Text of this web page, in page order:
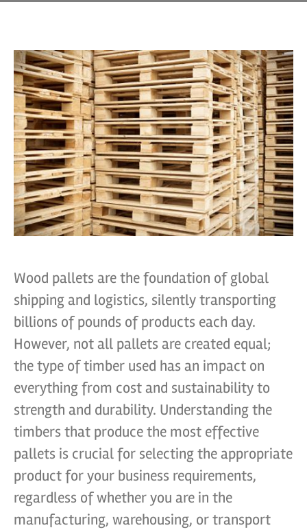
Wood pallets are the foundation of global
shipping and logistics, silently transporting
billions of pounds of products each day.
However, not all pallets are created equal;
the type of timber used has an impact on
everything from cost and sustainability to
strength and durability. Understanding the
timbers that produce the most effective
pallets is crucial for selecting the appropriate
product for your business requirements,
regardless of whether you are in the
manufacturing, warehousing, or transport